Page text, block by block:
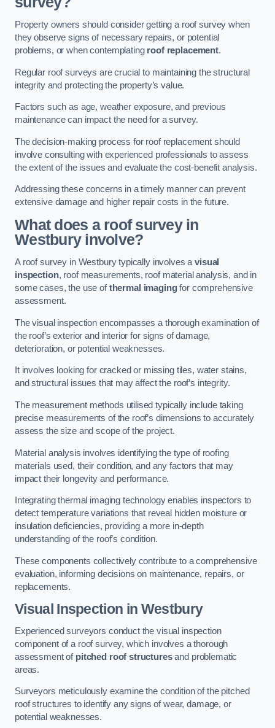
Property owners should consider getting a roof survey when
they observe signs of necessary repairs, or potential
problems, or when contemplating roof replacement.
Regular roof surveys are crucial to maintaining the structural
integrity and protecting the property’s value.
Factors such as age, weather exposure, and previous
maintenance can impact the need for a survey.
The decision-making process for roof replacement should
involve consulting with experienced professionals to assess
the extent of the issues and evaluate the cost-benefit analysis.
Addressing these concerns in a timely manner can prevent
extensive damage and higher repair costs in the future.
What does a roof survey in
Westbury involve?
A roof survey in Westbury typically involves avisual
inspection, roof measurements, roof material analysis, and in
some cases, the use ofthermal imagingfor comprehensive
assessment.
The visual inspection encompasses a thorough examination of
the roof’s exterior and interior for signs of damage,
deterioration, or potential weaknesses.
It involves looking for cracked or missing tiles, water stains,
and structural issues that may affect the roof’s integrity.
The measurement methods utilised typically include taking
precise measurements of the roof’s dimensions to accurately
assess the size and scope of the project.
Material analysis involves identifying the type of roofing
materials used, their condition, and any factors that may
impact their longevity and performance.
Integrating thermal imaging technology enables inspectors to
detect temperature variations that reveal hidden moisture or
insulation deficiencies, providing a more in-depth
understanding of the roof’s condition.
These components collectively contribute to a comprehensive
evaluation, informing decisions on maintenance, repairs, or
replacements.
Visual Inspection in Westbury
Experienced surveyors conduct the visual inspection
component of a roof survey, which involves a thorough
assessment of pitched roof structuresand problematic
areas.
Surveyors meticulously examine the condition of the pitched
roof structures to identify any signs of wear, damage, or
potential weaknesses.